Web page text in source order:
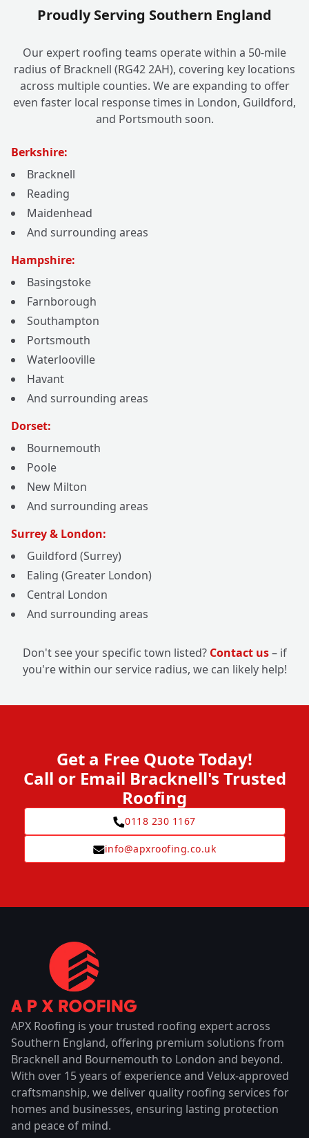
Proudly Serving Southern England
Our expert roofing teams operate within a 50-mile
radius of Bracknell (RG42 2AH), covering key locations
across multiple counties. We are expanding to offer
even faster local response times in London, Guildford,
and Portsmouth soon.
Berkshire:
Bracknell
Reading
Maidenhead
And surrounding areas
Hampshire:
Basingstoke
Farnborough
Southampton
Portsmouth
Waterlooville
Havant
And surrounding areas
Dorset:
Bournemouth
Poole
New Milton
And surrounding areas
Surrey & London:
Guildford (Surrey)
Ealing (Greater London)
Central London
And surrounding areas
Don't see your specific town listed? Contact us– if
you're within our service radius, we can likely help!
Get a Free Quote Today!
Call or Email Bracknell's Trusted
Roofing
0118 230 1167
info@apxroofing.co.uk
APX Roofing is your trusted roofing expert across
Southern England, offering premium solutions from
Bracknell and Bournemouth to London and beyond.
With over 15 years of experience and Velux-approved
craftsmanship, we deliver quality roofing services for
homes and businesses, ensuring lasting protection
and peace of mind.